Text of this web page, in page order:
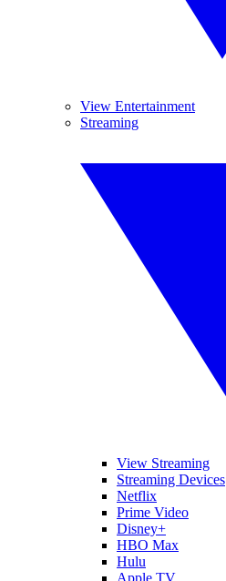
View Entertainment
Streaming
View Streaming
Streaming Devices
Netflix
Prime Video
Disney+
HBO Max
Hulu
Apple TV